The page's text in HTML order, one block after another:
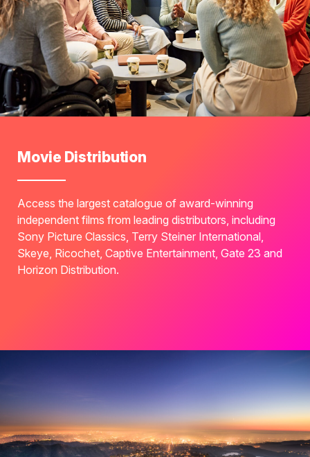
Movie Distribution
Access the largest catalogue of award-winning
independent films from leading distributors, including
Sony Picture Classics, Terry Steiner International,
Skeye, Ricochet, Captive Entertainment, Gate 23 and
Horizon Distribution.